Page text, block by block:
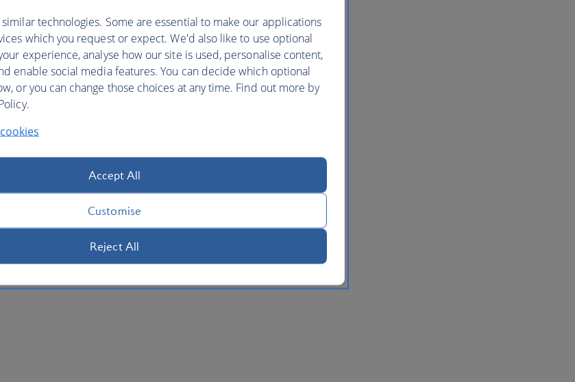
technologies. Some are essential to make our applications
which you request or expect. We'd also like to use optional
experience, analyse how our site is used, personalise content,
enable social media features. You can decide which optional
or you can change those choices at any time. Find out more by
Accept All
Customise
Reject All